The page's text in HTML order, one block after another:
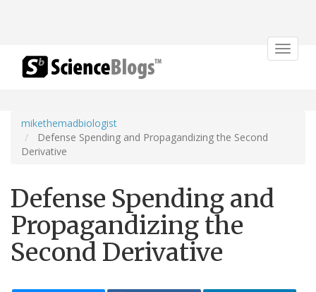
Toggle
mikethemadbiologist
Defense Spending and Propagandizing the Second
Derivative
Defense Spending and
Propagandizing the
Second Derivative